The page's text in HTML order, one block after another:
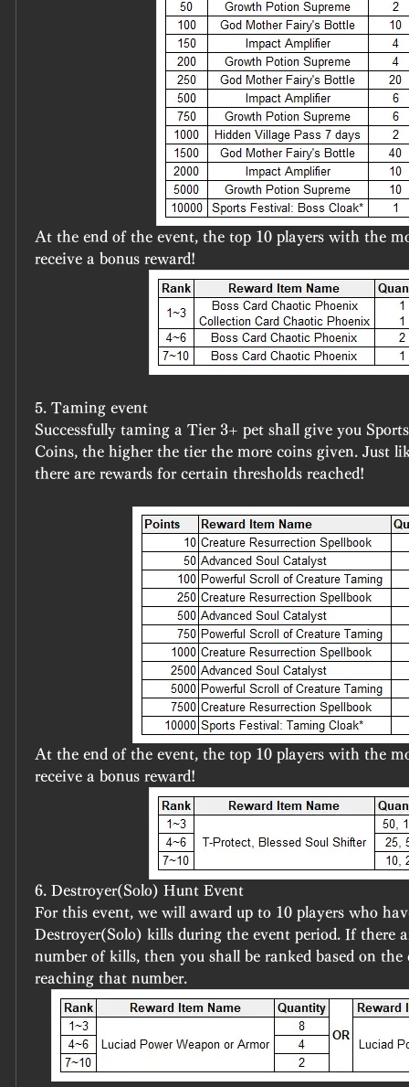
At the end of the event, the top 10 players with the
receive a bonus reward!
5. Taming event
Successfully taming a Tier 3+ pet shall give you
Coins, the higher the tier the more coins given. Just
there are rewards for certain thresholds reached!
At the end of the event, the top 10 players with the
receive a bonus reward!
6. Destroyer(Solo) Hunt Event
For this event, we will award up to 10 players who
Destroyer(Solo) kills during the event period. If there
number of kills, then you shall be ranked based on the
reaching that number.